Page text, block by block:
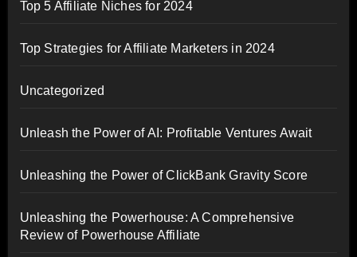
Top 5 Affiliate Niches for 2024
Top Strategies for Affiliate Marketers in 2024
Uncategorized
Unleash the Power of AI: Profitable Ventures Await
Unleashing the Power of ClickBank Gravity Score
Unleashing the Powerhouse: A Comprehensive
Review of Powerhouse Affiliate